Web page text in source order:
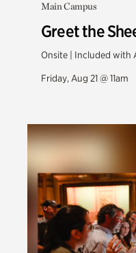
Main Campus
Greet the
Onsite | Included with
Friday, Aug 21 @ 11am